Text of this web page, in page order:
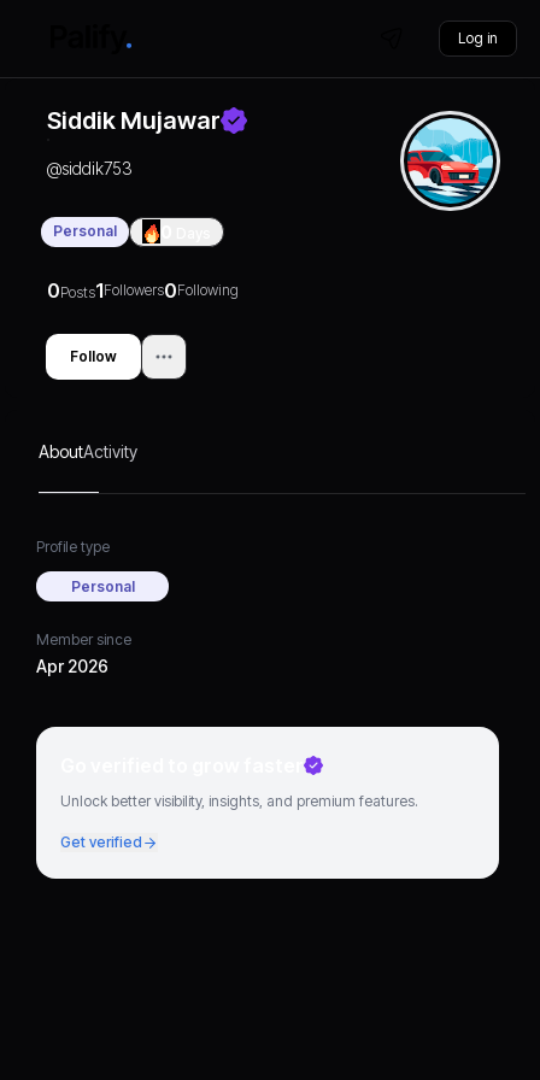
Log in
Siddik Mujawar
@siddik753
Personal
0Posts1Followers0Following
Follow
AboutActivity
Profile type
Personal
Member since
Apr 2026
Go verified to grow faster
Unlock better visibility, insights, and premium features.
Get verified